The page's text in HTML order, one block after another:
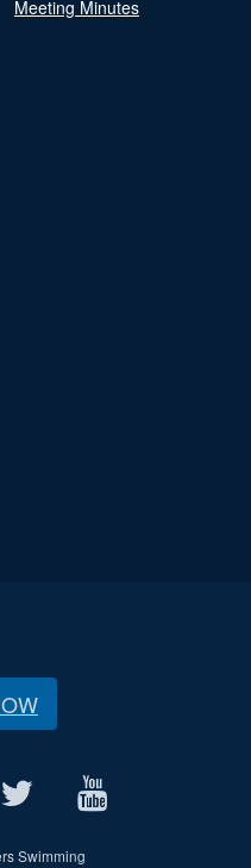
Meeting Minutes
Swimming